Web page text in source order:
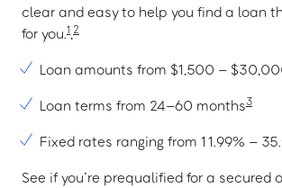
clear and easy to help you find a loan
for you.1,2
Loan amounts from $1,500 –
Loan terms from 24–60 months3
Fixed rates ranging from 11.99% –
See if you’re prequalified for a secured